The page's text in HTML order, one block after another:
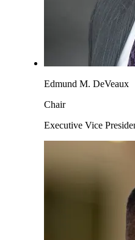
Edmund M. DeVeaux
Chair
Executive Vice